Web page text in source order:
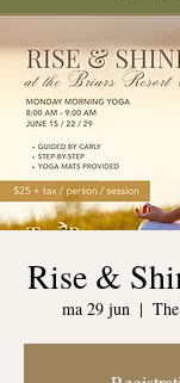
Rise &
ma 29 jun
  |